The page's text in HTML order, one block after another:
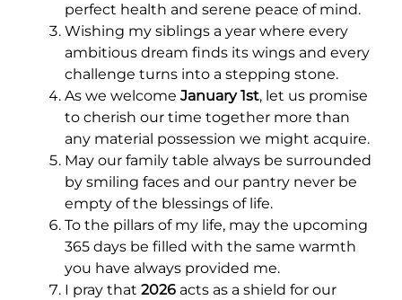
perfect health and serene peace of mind.
Wishing my siblings a year where every
ambitious dream finds its wings and every
challenge turns into a stepping stone.
As we welcome January 1st, let us promise
to cherish our time together more than
any material possession we might acquire.
May our family table always be surrounded
by smiling faces and our pantry never be
empty of the blessings of life.
To the pillars of my life, may the upcoming
365 days be filled with the same warmth
you have always provided me.
I pray that 2026 acts as a shield for our